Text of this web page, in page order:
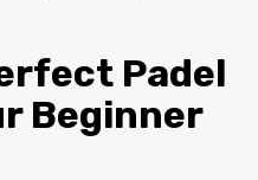
Padel
Beginner